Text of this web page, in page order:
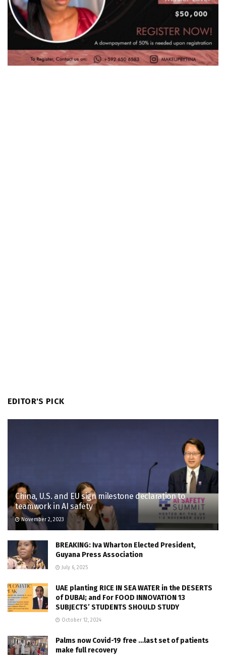
EDITOR'S PICK
China, U.S. and EU sign milestone declaration to
teamwork in AI safety
November 2, 2023
BREAKING: Iva Wharton Elected President,
Guyana Press Association
July 6, 2025
UAE planting RICE IN SEA WATER in the DESERTS
of DUBAI; and For FOOD INNOVATION 13
SUBJECTS’ STUDENTS SHOULD STUDY
October 12, 2024
Palms now Covid-19 free …last set of patients
make full recovery